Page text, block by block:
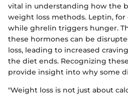
vital in understanding how the
weight loss methods. Leptin, for
while ghrelin triggers hunger.
these hormones can be
loss, leading to increased
the diet ends. Recognizing
provide insight into why some
"Weight loss is not just about